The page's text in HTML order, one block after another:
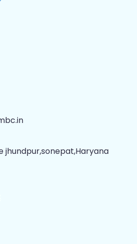
jhundpur,sonepat,Haryana